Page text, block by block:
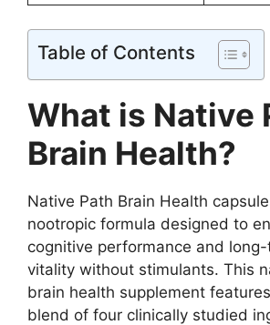
Table of Contents
What is Native
Brain Health?
Native Path Brain Health
nootropic formula designed to
cognitive performance and
vitality without stimulants. This
brain health supplement
blend of four clinically studied